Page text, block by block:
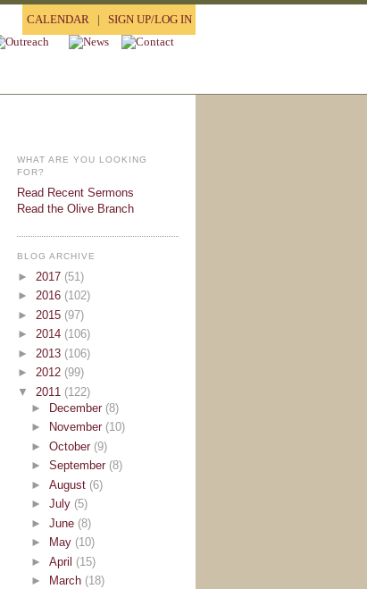
CALENDAR| SIGN UP/LOG IN
WHAT ARE YOU LOOKING
FOR?
Read Recent Sermons
Read the Olive Branch
BLOG ARCHIVE
► 2017 (51)
► 2016 (102)
► 2015 (97)
► 2014 (106)
► 2013 (106)
► 2012 (99)
▼ 2011 (122)
►
December (8)
►
November (10)
►October (9)
►September (8)
►August (6)
►July (5)
►June (8)
►
May (10)
►April (15)
►
March (18)